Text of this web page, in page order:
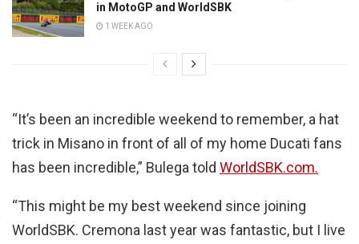
in MotoGP and WorldSBK
1 WEEK AGO
“It’s been an incredible weekend to remember, a hat
trick in Misano in front of all of my home Ducati fans
has been incredible,” Bulega told WorldSBK.com.
“This might be my best weekend since joining
WorldSBK. Cremona last year was fantastic, but I live